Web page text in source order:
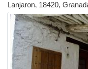
Lanjaron, 18420,